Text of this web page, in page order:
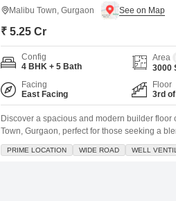
Malibu Town, Gurgaon
₹ 5.25 Cr
Config
4 BHK + 5 Bath
Area
3000
Facing
East Facing
Floor
3rd
Discover a spacious and modern builder
Town, Gurgaon, perfect for those seeking a
3000 square feet and features four
providing ample space for a family.Located on
PRIME LOCATION WIDE ROAD WELL